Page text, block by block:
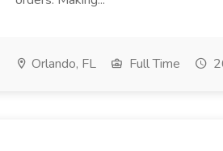
Orlando, FL Full Time